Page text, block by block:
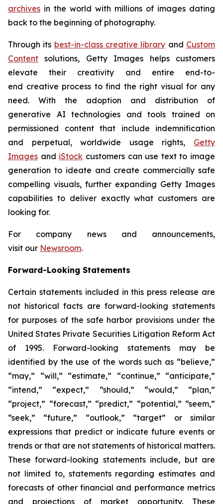
archives in the world with millions of images dating
back to the beginning of photography.
Through its best-in-class creative library and Custom
Content solutions, Getty Images helps customers
elevate their creativity and entire end-to-
end creative process to find the right visual for any
need. With the adoption and distribution of
generative AI technologies and tools trained on
permissioned content that include indemnification
and perpetual, worldwide usage rights, Getty
Images and iStock customers can use text to image
generation to ideate and create commercially safe
compelling visuals, further expanding Getty Images
capabilities to deliver exactly what customers are
looking for.
For company news and announcements,
visit our Newsroom.
Forward-Looking Statements
Certain statements included in this press release are
not historical facts are forward-looking statements
for purposes of the safe harbor provisions under the
United States Private Securities Litigation Reform Act
of 1995. Forward-looking statements may be
identified by the use of the words such as “believe,”
“may,” “will,” “estimate,” “continue,” “anticipate,”
“intend,” “expect,” “should,” “would,” “plan,”
“project,” “forecast,” “predict,” “potential,” “seem,”
“seek,” “future,” “outlook,” “target” or similar
expressions that predict or indicate future events or
trends or that are not statements of historical matters.
These forward-looking statements include, but are
not limited to, statements regarding estimates and
forecasts of other financial and performance metrics
and projections of market opportunity. These